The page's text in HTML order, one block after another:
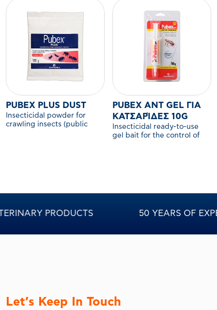
PUBEX PLUS DUST
Insecticidal powder for
crawling insects (public
PUBEX ANT GEL ΓΙΑ
ΚΑΤΣΑΡΊΔΕΣ 10G
Insecticidal ready-to-use
gel bait for the control of
PRODUCTS 50 YEARS OF
Let’s Keep In Touch